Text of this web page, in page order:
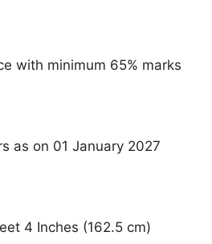
with minimum 65% marks
as on 01 January 2027
4 Inches (162.5 cm)